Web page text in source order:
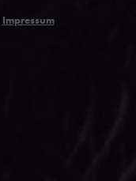
Impressum